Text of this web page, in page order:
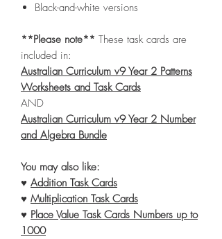
Black-and-white versions
**Please note** These task cards are
included in:
Australian Curriculum v9 Year 2 Patterns
Worksheets and Task Cards
AND
Australian Curriculum v9 Year 2 Number
and Algebra Bundle
You may also like:
♥ Addition Task Cards
♥ Multiplication Task Cards
♥ Place Value Task Cards Numbers up to
1000